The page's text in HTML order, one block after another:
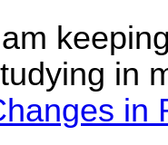
in
in